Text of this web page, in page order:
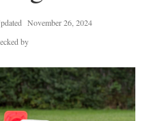
November 26, 2024
by